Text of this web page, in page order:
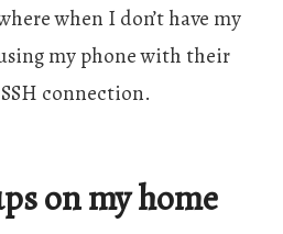
when I don’t have my
my phone with their
connection.
on my home